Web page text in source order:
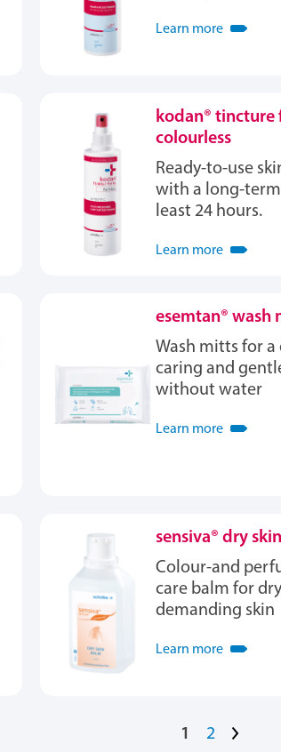
Learn more
kodan® tincture
colourless
Ready-to-use
with a long-
least 24 hours.
Learn more
esemtan® wash
Wash mitts for a
caring and
without water
Learn more
sensiva® dry
Colour-and
care balm for
demanding skin
Learn more
1 2 >